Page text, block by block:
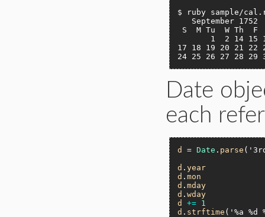
$ ruby sample/
   September 1752
S  M Tu  W Th  F
1  2 14 15
17 18 19 20 21 22
24 25 26 27 28 29
Date
each
d = Date . parse (
d .year
d .mon
d .mday
d .wday
d
+= 1
d . strftime ( '%a %d